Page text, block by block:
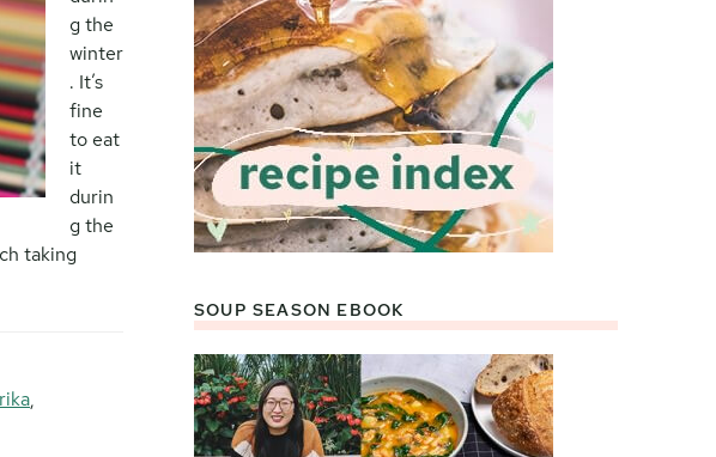
g the
winter
. It’s
fine
to eat
it
durin
g the
taking
,
SOUP SEASON EBOOK